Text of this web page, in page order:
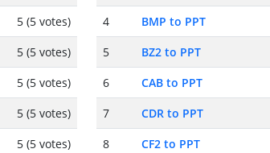
5 (5 votes)
5 (5 votes)
5 (5 votes)
5 (5 votes)
5 (5 votes)
4
BMP to PPT
5
BZ2 to PPT
6
CAB to PPT
7
CDR to PPT
8
CF2 to PPT